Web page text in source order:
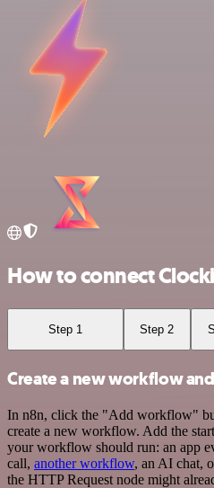
How to connect
Step 1 Step 2
Create a new workflow
In n8n, click the "Add workflow"
create a new workflow. Add the
your workflow should run: an app
call, another workflow, an AI chat,
the HTTP Request node might